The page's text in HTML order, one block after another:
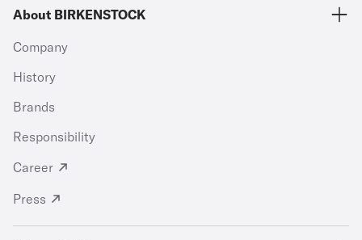
About BIRKENSTOCK
Company
History
Brands
Responsibility
Career
Press